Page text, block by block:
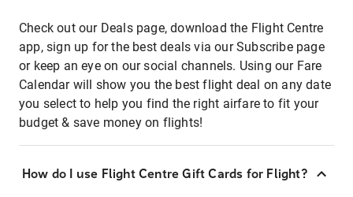
Check out our Deals page, download the Flight Centre
app, sign up for the best deals via our Subscribe page
or keep an eye on our social channels. Using our Fare
Calendar will show you the best flight deal on any date
you select to help you find the right airfare to fit your
budget & save money on flights!
How do I use Flight Centre Gift Cards for Flight?